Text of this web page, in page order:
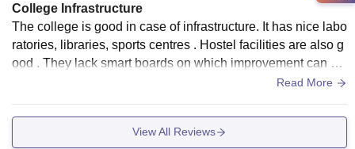
College Infrastructure
The college is good in case of infrastructure. It has nice labo
ratories, libraries, sports centres . Hostel facilities are also g
ood . They lack smart boards on which improvement can be
done. The mess food is the best part it hygienic and good in
Read More
View All Reviews